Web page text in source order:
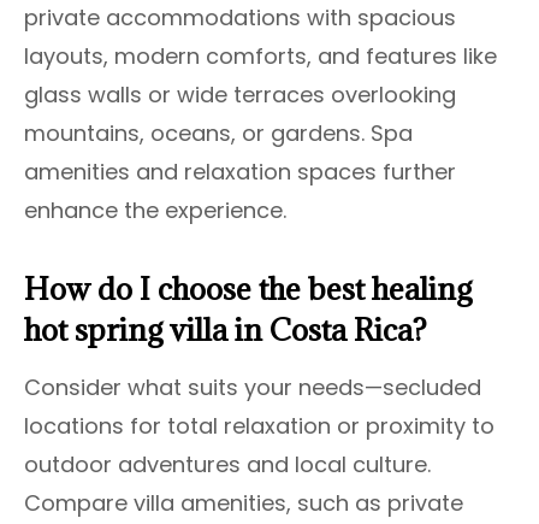
private accommodations with spacious
layouts, modern comforts, and features like
glass walls or wide terraces overlooking
mountains, oceans, or gardens. Spa
amenities and relaxation spaces further
enhance the experience.
How do I choose the best healing
hot spring villa in Costa Rica?
Consider what suits your needs—secluded
locations for total relaxation or proximity to
outdoor adventures and local culture.
Compare villa amenities, such as private